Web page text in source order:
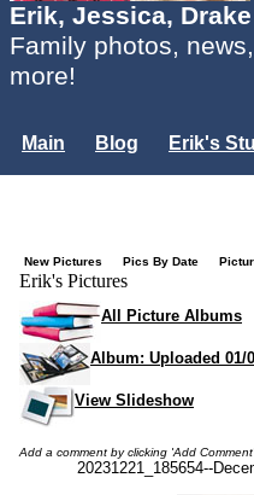
Erik, Jessica,
Family photos,
more!
Main Blog Erik's
New Pictures Pics By Date
Erik's Pictures
All Picture Albums
Album: Uploaded 01/
View Slideshow
Add a comment by clicking 'Add Comment'
20231221_185654--